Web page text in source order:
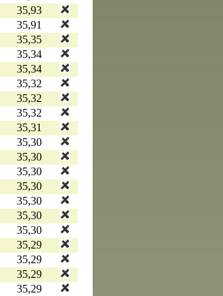
35,93
35,91
35,35
35,34
35,34
35,32
35,32
35,32
35,31
35,30
35,30
35,30
35,30
35,30
35,30
35,30
35,29
35,29
35,29
35,29